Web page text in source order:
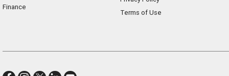
Finance
Terms of Use